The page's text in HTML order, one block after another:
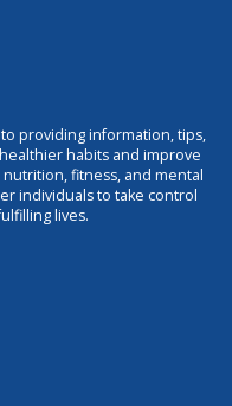
providing information, tips,
habits and improve
fitness, and mental
individuals to take control
lives.